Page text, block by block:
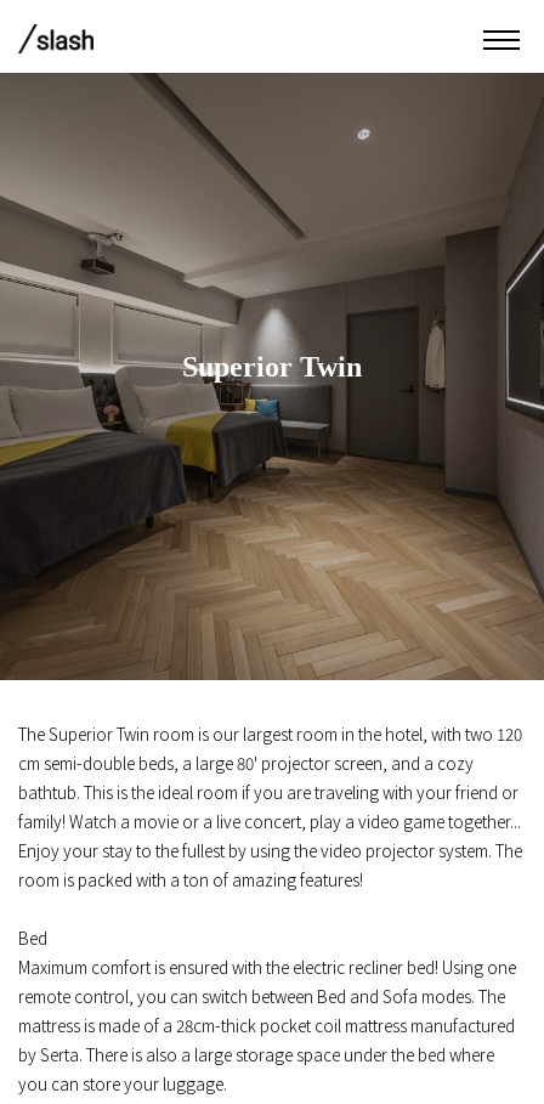
Superior Twin
The Superior Twin room is our largest room in the hotel, with two 120
cm semi-double beds, a large 80' projector screen, and a cozy
bathtub. This is the ideal room if you are traveling with your friend or
family! Watch a movie or a live concert, play a video game together...
Enjoy your stay to the fullest by using the video projector system. The
room is packed with a ton of amazing features!
Bed
Maximum comfort is ensured with the electric recliner bed! Using one
remote control, you can switch between Bed and Sofa modes. The
mattress is made of a 28cm-thick pocket coil mattress manufactured
by Serta. There is also a large storage space under the bed where
you can store your luggage.